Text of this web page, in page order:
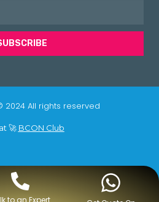
to an Expert
2024 All rights reserved
🚀 BCON Club